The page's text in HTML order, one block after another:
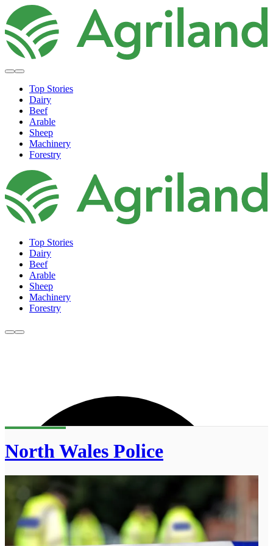
Top Stories
Dairy
Beef
Arable
Sheep
Machinery
Forestry
Top Stories
Dairy
Beef
Arable
Sheep
Machinery
Forestry
North Wales Police